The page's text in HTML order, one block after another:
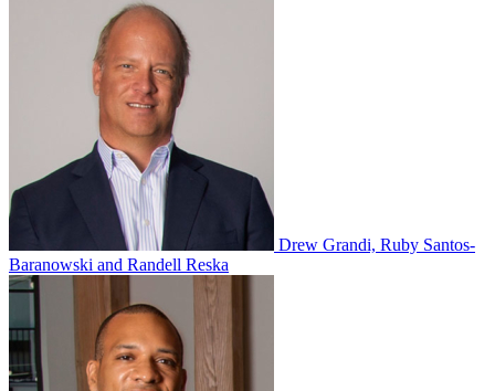
Drew Grandi, Ruby Santos-
Baranowski and Randell Reska